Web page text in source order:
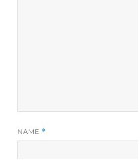
NAME *